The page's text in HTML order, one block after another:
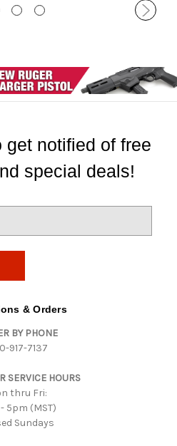
get notified of free
special deals!
& Orders
BY PHONE
917-7137
SERVICE HOURS
thru Fri:
5pm (MST)
Sundays